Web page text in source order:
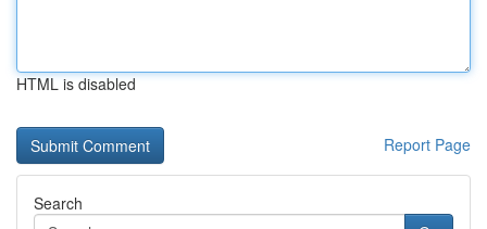
HTML is disabled
Report Page
Search